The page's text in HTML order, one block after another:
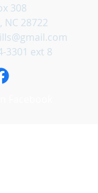
308
NC 28722
3301 ext 8